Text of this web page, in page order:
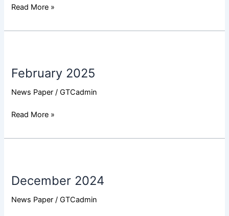
Read More »
February 2025
News Paper /GTCadmin
Read More »
December 2024
News Paper /GTCadmin